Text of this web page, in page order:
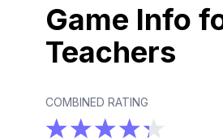
Game Info
Teachers
COMBINED RATING